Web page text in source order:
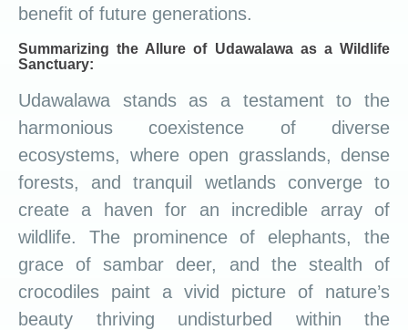
benefit of future generations.
Summarizing the Allure of Udawalawa as a Wildlife
Sanctuary:
Udawalawa stands as a testament to the
harmonious coexistence of diverse
ecosystems, where open grasslands, dense
forests, and tranquil wetlands converge to
create a haven for an incredible array of
wildlife. The prominence of elephants, the
grace of sambar deer, and the stealth of
crocodiles paint a vivid picture of nature’s
beauty thriving undisturbed within the